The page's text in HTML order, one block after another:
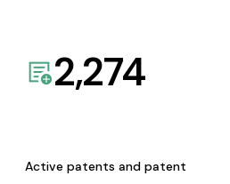
2,274
Active patents and patent